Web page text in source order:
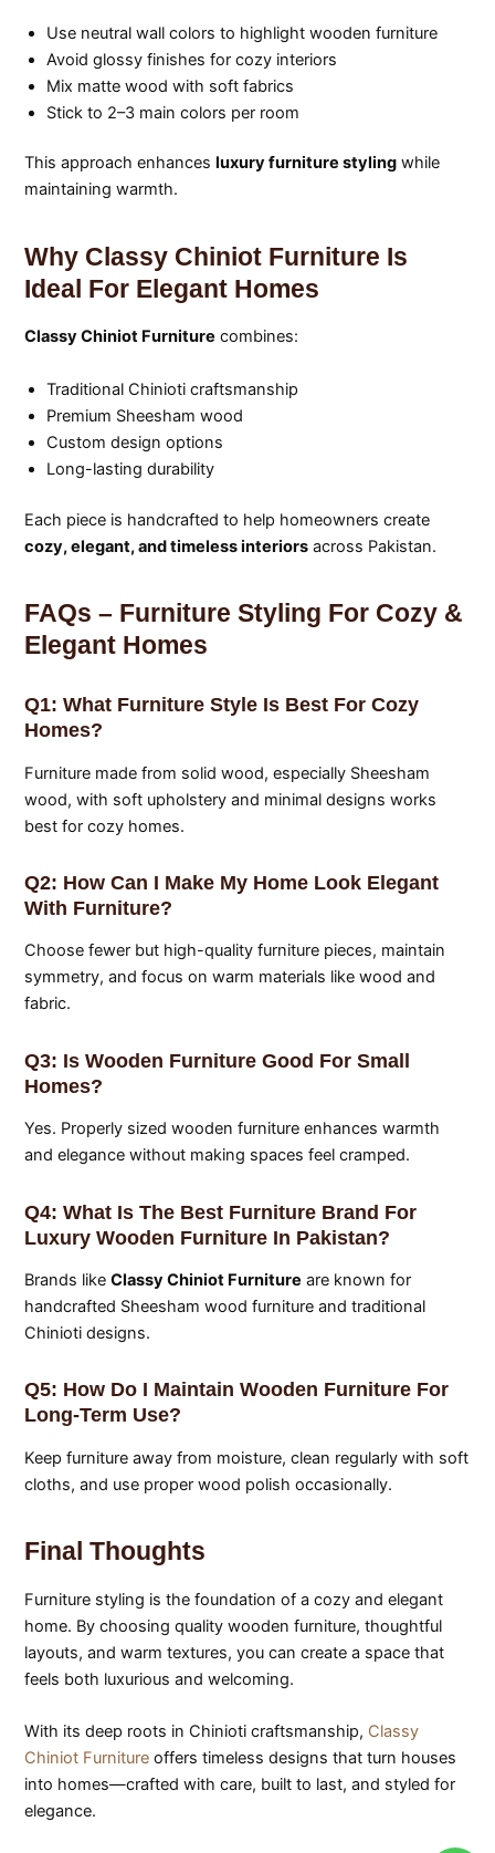
Use neutral wall colors to highlight wooden furniture
Avoid glossy finishes for cozy interiors
Mix matte wood with soft fabrics
Stick to 2–3 main colors per room
This approach enhances luxury furniture styling while
maintaining warmth.
Why Classy Chiniot Furniture Is
Ideal For Elegant Homes
Classy Chiniot Furniture combines:
Traditional Chinioti craftsmanship
Premium Sheesham wood
Custom design options
Long-lasting durability
Each piece is handcrafted to help homeowners create
cozy, elegant, and timeless interiors across Pakistan.
FAQs – Furniture Styling For Cozy &
Elegant Homes
Q1: What Furniture Style Is Best For Cozy
Homes?
Furniture made from solid wood, especially Sheesham
wood, with soft upholstery and minimal designs works
best for cozy homes.
Q2: How Can I Make My Home Look Elegant
With Furniture?
Choose fewer but high-quality furniture pieces, maintain
symmetry, and focus on warm materials like wood and
fabric.
Q3: Is Wooden Furniture Good For Small
Homes?
Yes. Properly sized wooden furniture enhances warmth
and elegance without making spaces feel cramped.
Q4: What Is The Best Furniture Brand For
Luxury Wooden Furniture In Pakistan?
Brands likeClassy Chiniot Furniture are known for
handcrafted Sheesham wood furniture and traditional
Chinioti designs.
Q5: How Do I Maintain Wooden Furniture For
Long-Term Use?
Keep furniture away from moisture, clean regularly with soft
cloths, and use proper wood polish occasionally.
Final Thoughts
Furniture styling is the foundation of a cozy and elegant
home. By choosing quality wooden furniture, thoughtful
layouts, and warm textures, you can create a space that
feels both luxurious and welcoming.
With its deep roots in Chinioti craftsmanship, Classy
Chiniot Furnitureoffers timeless designs that turn houses
into homes—crafted with care, built to last, and styled for
elegance.